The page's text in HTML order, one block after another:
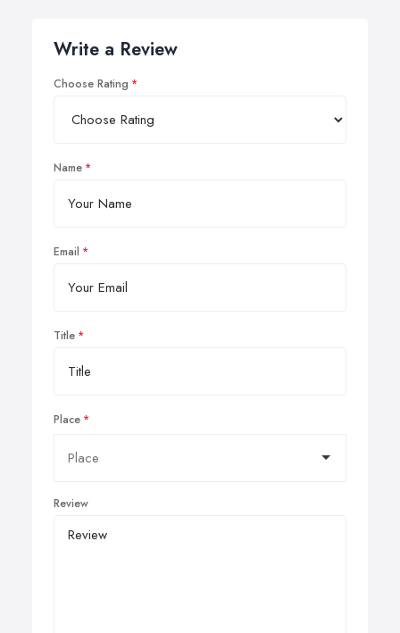
Write a Review
Choose Rating
Name
Email
Title
Place
Review